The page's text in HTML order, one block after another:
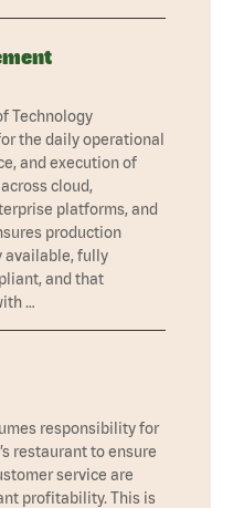
Technology
the daily operational
and execution of
cloud,
platforms, and
production
available, fully
and that
…
responsibility for
restaurant to ensure
service are
profitability. This is